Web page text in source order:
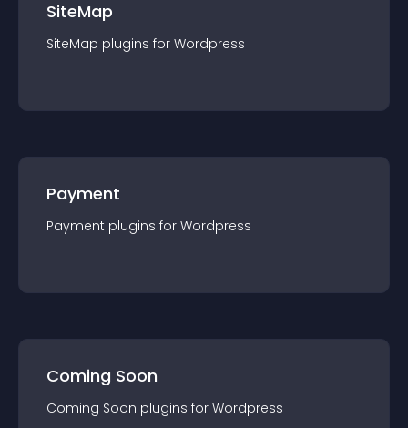
SiteMap
SiteMap plugins for Wordpress
Payment
Payment plugins for Wordpress
Coming Soon
Coming Soon plugins for Wordpress